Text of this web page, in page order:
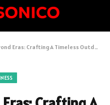
Eras: Crafting A Timeless Outdoor Experience